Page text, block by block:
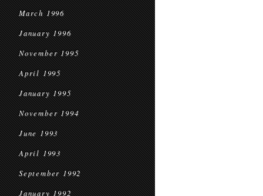
March 1996
January 1996
November 1995
April 1995
January 1995
November 1994
June 1993
April 1993
September 1992
January 1992